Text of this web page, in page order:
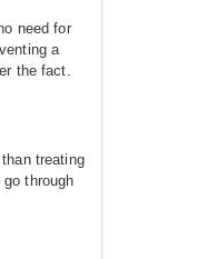
need for
a
the fact.
treating
through